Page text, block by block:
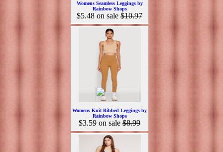
Womens Seamless Leggings by
Rainbow Shops
$5.48 on sale $10.97
Womens Knit Ribbed Leggings by
Rainbow Shops
$3.59 on sale $8.99